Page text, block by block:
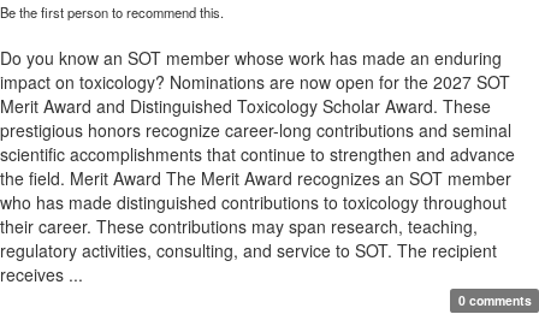
Be the first person to recommend this.
Do you know an SOT member whose work has made an enduring
impact on toxicology? Nominations are now open for the 2027 SOT
Merit Award and Distinguished Toxicology Scholar Award. These
prestigious honors recognize career-long contributions and seminal
scientific accomplishments that continue to strengthen and advance
the field. Merit Award The Merit Award recognizes an SOT member
who has made distinguished contributions to toxicology throughout
their career. These contributions may span research, teaching,
regulatory activities, consulting, and service to SOT. The recipient
receives ...
0 comments